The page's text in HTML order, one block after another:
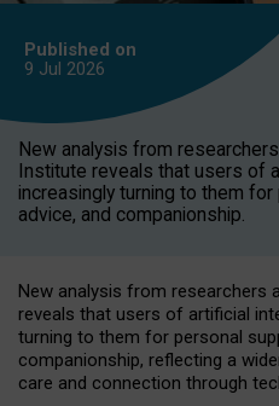
Published on
9 Jul 2026
New analysis from
Institute reveals that users of
increasingly turning to them
advice, and companionship.
New analysis from researchers
reveals that users of artificial
turning to them for personal
companionship, reflecting a
care and connection through